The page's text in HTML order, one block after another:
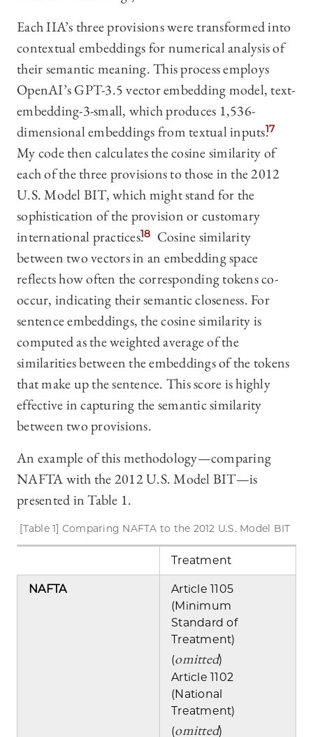
Each IIA’s three provisions were transformed into
contextual embeddings for numerical analysis of
their semantic meaning. This process employs
OpenAI’s GPT-3.5 vector embedding model, text-
embedding-3-small, which produces 1,536-
dimensional embeddings from textual inputs.17
My code then calculates the cosine similarity of
each of the three provisions to those in the 2012
U.S. Model BIT, which might stand for the
sophistication of the provision or customary
international practices.18
Cosine similarity
between two vectors in an embedding space
reflects how often the corresponding tokens co-
occur, indicating their semantic closeness. For
sentence embeddings, the cosine similarity is
computed as the weighted average of the
similarities between the embeddings of the tokens
that make up the sentence. This score is highly
effective in capturing the semantic similarity
between two provisions.
An example of this methodology—comparing
NAFTA with the 2012 U.S. Model BIT—is
presented in Table 1.
[Table 1] Comparing NAFTA to the 2012 U.S. Model BIT
Treatment
NAFTA
Article 1105
(Minimum
Standard of
Treatment)
(omitted)
Article 1102
(National
Treatment)
(omitted)